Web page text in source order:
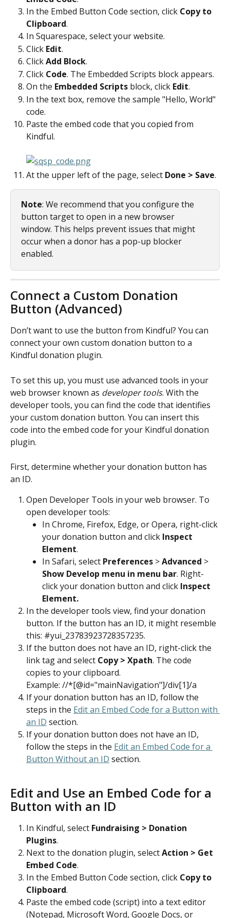
In the Embed Button Code section, click Copy to
Clipboard.
In Squarespace, select your website.
Click Edit.
Click Add Block.
Click Code. The Embedded Scripts block appears.
On the Embedded Scripts block, click Edit.
In the text box, remove the sample "Hello, World"
code.
Paste the embed code that you copied from
Kindful.
At the upper left of the page, select Done > Save.
Note: We recommend that you configure the
button target to open in a new browser
window. This helps prevent issues that might
occur when a donor has a pop-up blocker
enabled.
Connect a Custom Donation
Button (Advanced)
Don’t want to use the button from Kindful? You can
connect your own custom donation button to a
Kindful donation plugin.
To set this up, you must use advanced tools in your
web browser known as developer tools. With the
developer tools, you can find the code that identifies
your custom donation button. You can insert this
code into the embed code for your Kindful donation
plugin.
First, determine whether your donation button has
an ID.
Open Developer Tools in your web browser. To
open developer tools:
In Chrome, Firefox, Edge, or Opera, right-click
your donation button and click Inspect
Element.
In Safari, select Preferences > Advanced >
Show Develop menu in menu bar. Right-
click your donation button and click Inspect
Element.
In the developer tools view, find your donation
button. If the button has an ID, it might resemble
this: #yui_23783923728357235.
If the button does not have an ID, right-click the
link tag and select Copy > Xpath. The code
copies to your clipboard.
Example: //*[@id="mainNavigation"]/div[1]/a
If your donation button has an ID, follow the
steps in the Edit an Embed Code for a Button with
an ID section.
If your donation button does not have an ID,
follow the steps in the Edit an Embed Code for a
Button Without an ID section.
Edit and Use an Embed Code for a
Button with an ID
In Kindful, select Fundraising > Donation
Plugins.
Next to the donation plugin, select Action > Get
Embed Code.
In the Embed Button Code section, click Copy to
Clipboard.
Paste the embed code (script) into a text editor
(Notepad, Microsoft Word, Google Docs, or